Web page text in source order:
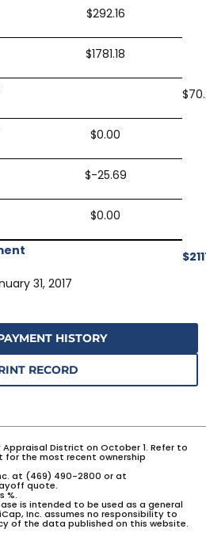
$292.16
$1781.18
$0.00
$-25.69
$0.00
31, 2017
HISTORY
RECORD
District on October 1. Refer to
the most recent ownership
at (469) 490-2800 or at
quote.
%.
is intended to be used as a general
Inc. assumes no responsibility to
of the data published on this website.